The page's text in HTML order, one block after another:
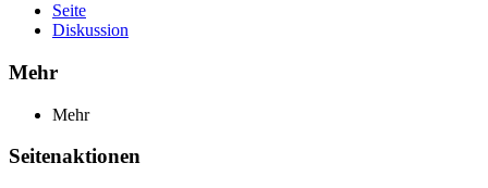
Seite
Diskussion
Mehr
Mehr
Seitenaktionen